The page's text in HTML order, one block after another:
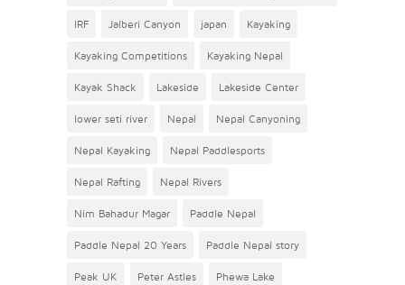
IRF Jalberi Canyon japan Kayaking
Kayaking Competitions Kayaking Nepal
Kayak Shack Lakeside Lakeside Center
lower seti river Nepal Nepal Canyoning
Nepal Kayaking Nepal Paddlesports
Nepal Rafting Nepal Rivers
Nim Bahadur Magar Paddle Nepal
Paddle Nepal 20 Years Paddle Nepal story
Peak UK Peter Astles Phewa Lake